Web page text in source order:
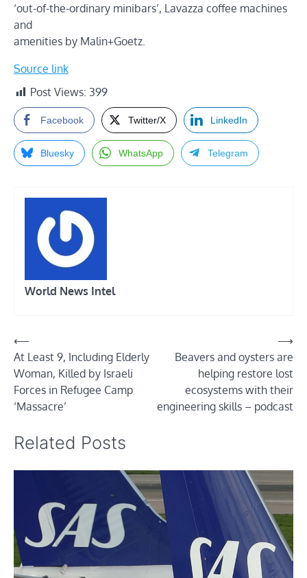
‘out-of-the-ordinary minibars’, Lavazza coffee machines
and
amenities by Malin+Goetz.
Source link
Post Views: 399
Facebook Twitter/X LinkedIn
Bluesky WhatsApp Telegram
World News Intel
Post
navigation
⟵
At Least 9, Including Elderly
Woman, Killed by Israeli
Forces in Refugee Camp
‘Massacre’
Beavers and oysters are
helping restore lost
ecosystems with their
engineering skills – podcast
⟶
Related Posts